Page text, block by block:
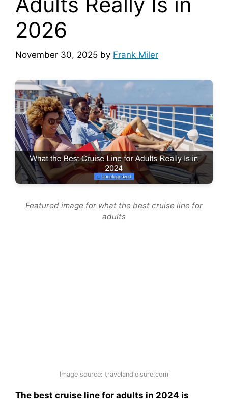
2026
November 30, 2025 by Frank Miler
Featured image for what the best cruise line for
adults
Image source: travelandleisure.com
The best cruise line for adults in 2024 is